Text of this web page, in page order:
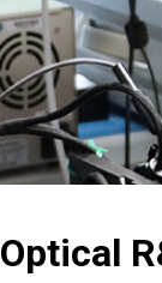
Optical